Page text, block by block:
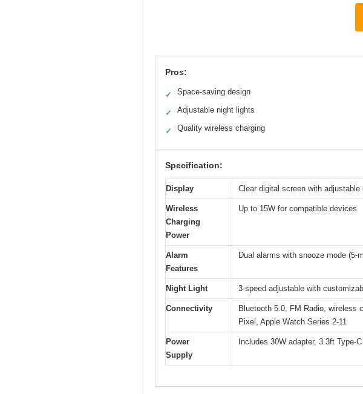
Pros:
✓ Space-saving design
✓ Adjustable night lights
✓ Quality wireless charging
Specification:
Display Clear digital screen with
Wireless
Charging
Power
Up to 15W for compatible devices
Alarm
Features
Dual alarms with snooze mode
Night Light 3-speed adjustable with
Connectivity
Bluetooth 5.0, FM Radio, wireless
Pixel, Apple Watch Series 2-11
Power
Supply
Includes 30W adapter, 3.3ft Type-